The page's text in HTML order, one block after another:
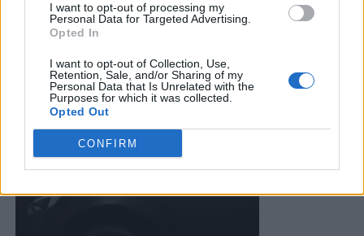
I want to opt-out of processing my
Personal Data for Targeted Advertising.
Opted In
I want to opt-out of Collection, Use,
Retention, Sale, and/or Sharing of my
Personal Data that Is Unrelated with the
Purposes for which it was collected.
Opted Out
CONFIRM